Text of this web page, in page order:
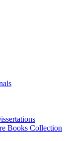
Books Collection